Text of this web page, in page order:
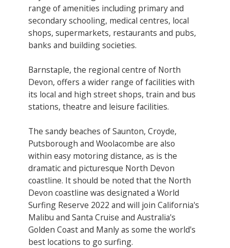
range of amenities including primary and
secondary schooling, medical centres, local
shops, supermarkets, restaurants and pubs,
banks and building societies.
Barnstaple, the regional centre of North
Devon, offers a wider range of facilities with
its local and high street shops, train and bus
stations, theatre and leisure facilities.
The sandy beaches of Saunton, Croyde,
Putsborough and Woolacombe are also
within easy motoring distance, as is the
dramatic and picturesque North Devon
coastline. It should be noted that the North
Devon coastline was designated a World
Surfing Reserve 2022 and will join California's
Malibu and Santa Cruise and Australia's
Golden Coast and Manly as some the world's
best locations to go surfing.